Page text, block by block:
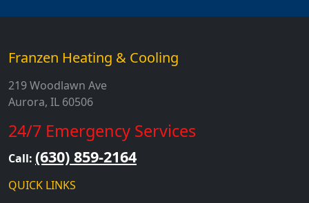
Franzen Heating & Cooling
219 Woodlawn Ave
Aurora, IL 60506
24/7 Emergency Services
Call: (630) 859-2164
QUICK LINKS